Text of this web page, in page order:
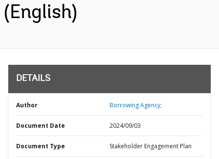
(English)
DETAILS
Author Borrowing Agency;
Document Date 2024/09/03
Document Type Stakeholder Engagement Plan